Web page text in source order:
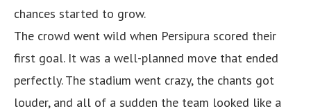
chances started to grow.
The crowd went wild when Persipura scored their
first goal. It was a well-planned move that ended
perfectly. The stadium went crazy, the chants got
louder, and all of a sudden the team looked like a